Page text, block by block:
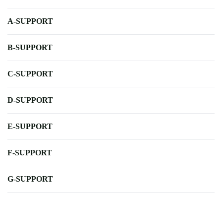
A-SUPPORT
B-SUPPORT
C-SUPPORT
D-SUPPORT
E-SUPPORT
F-SUPPORT
G-SUPPORT